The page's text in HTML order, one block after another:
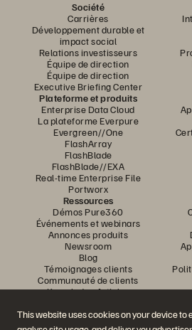
This website uses cookies on your device to
Société
Carrières
Développement durable et
impact social
Relations investisseurs
Équipe de direction
Équipe de direction
Executive Briefing Center
Plateforme et produits
Enterprise Data Cloud
La plateforme Everpure
Evergreen//One
FlashArray
FlashBlade
FlashBlade//EXA
Real-time Enterprise File
Portworx
Ressources
Démos Pure360
Événements et webinars
Annonces produits
Newsroom
Blog
Témoignages clients
Communauté de clients
Knowledge Articles